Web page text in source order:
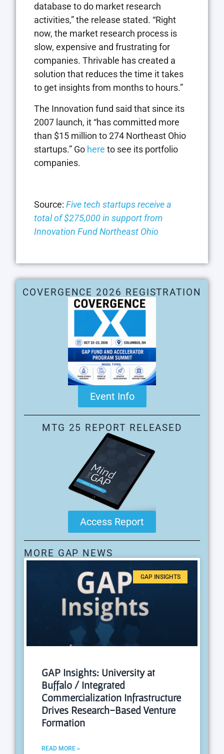
database to do market research
activities,” the release stated. “Right
now, the market research process is
slow, expensive and frustrating for
companies. Thrivable has created a
solution that reduces the time it takes
to get insights from months to hours.”
The Innovation fund said that since its
2007 launch, it “has committed more
than $15 million to 274 Northeast Ohio
startups.” Go here to see its portfolio
companies.
Source: Five tech startups receive a
total of $275,000 in support from
Innovation Fund Northeast Ohio
COVERGENCE 2026 REGISTRATION
Event Info
MTG 25 REPORT RELEASED
Access Report
MORE GAP NEWS
GAP INSIGHTS
GAP Insights: University at
Buffalo / Integrated
Commercialization Infrastructure
Drives Research-Based Venture
Formation
READ MORE »